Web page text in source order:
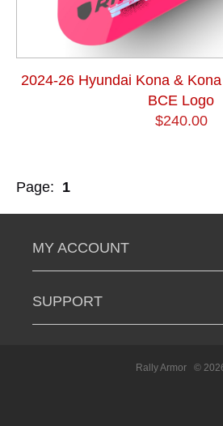
2024-26 Hyundai Kona &
BCE Logo
$240.00
Page: 1
MY ACCOUNT
SUPPORT
Rally Armor ©